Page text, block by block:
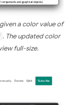
a color value of
. The updated color
full-size.